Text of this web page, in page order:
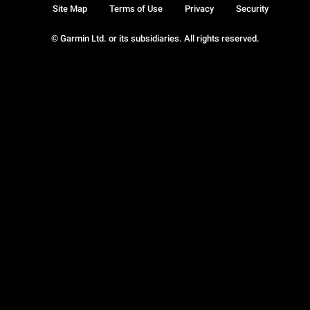
© Garmin Ltd. or its subsidiaries. All rights reserved.
Site Map Terms of Use Privacy Security